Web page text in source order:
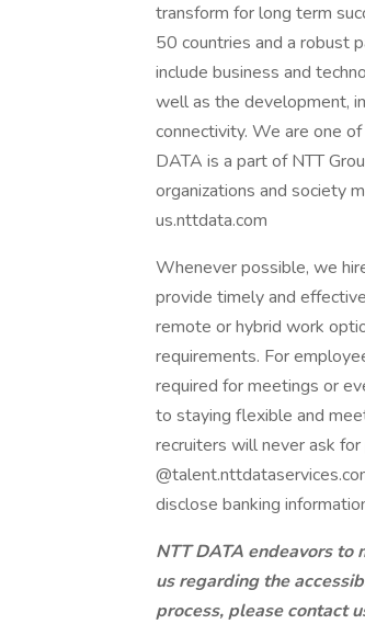
transform for long term
50 countries and a robust
include business and
well as the development,
connectivity. We are one
DATA is a part of NTT
organizations and society
us.nttdata.com
Whenever possible, we
provide timely and
remote or hybrid work
requirements. For
required for meetings or
to staying flexible and
recruiters will never ask
disclose banking
NTT DATA endeavors
us regarding the
process, please contact